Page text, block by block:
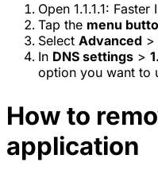
Open 1.1.1.1: Faster
Tap the menu
Select Advanced >
In DNS settings >
option you want to
How to
application